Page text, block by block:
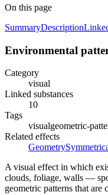
On this page
SummaryDescription
Environmental
Category
visual
Linked substances
10
Tags
visualgeometric-
Related effects
Geometry
A visual effect in which
clouds, foliage, walls —
geometric patterns that